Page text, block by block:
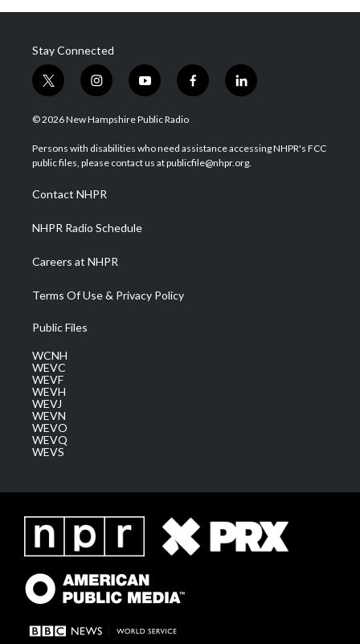
Stay Connected
t
w
i
t
e
i
n
s
a
g
a
m
y
o
u
u
b
f
a
b
o
l
i
e
d
© 2026 New Hampshire Public Radio
Persons with disabilities who need assistance accessing NHPR's FCC
public files, please contact us at publicfile@nhpr.org.
Contact NHPR
NHPR Radio Schedule
Careers at NHPR
Terms Of Use & Privacy Policy
Public Files
WCNH
WEVC
WEVF
WEVH
WEVJ
WEVN
WEVO
WEVQ
WEVS